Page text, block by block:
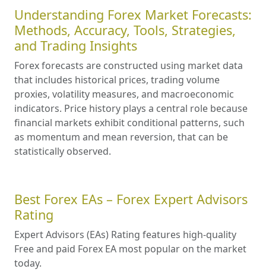
Understanding Forex Market Forecasts:
Methods, Accuracy, Tools, Strategies,
and Trading Insights
Forex forecasts are constructed using market data
that includes historical prices, trading volume
proxies, volatility measures, and macroeconomic
indicators. Price history plays a central role because
financial markets exhibit conditional patterns, such
as momentum and mean reversion, that can be
statistically observed.
Best Forex EAs – Forex Expert Advisors
Rating
Expert Advisors (EAs) Rating features high-quality
Free and paid Forex EA most popular on the market
today.